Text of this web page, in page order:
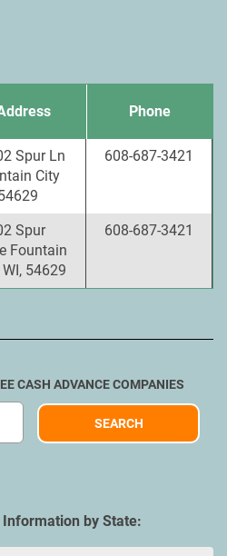
Phone
Spur Ln
City
608-687-3421
Spur
Fountain
54629
608-687-3421
CASH ADVANCE COMPANIES
Information by State: